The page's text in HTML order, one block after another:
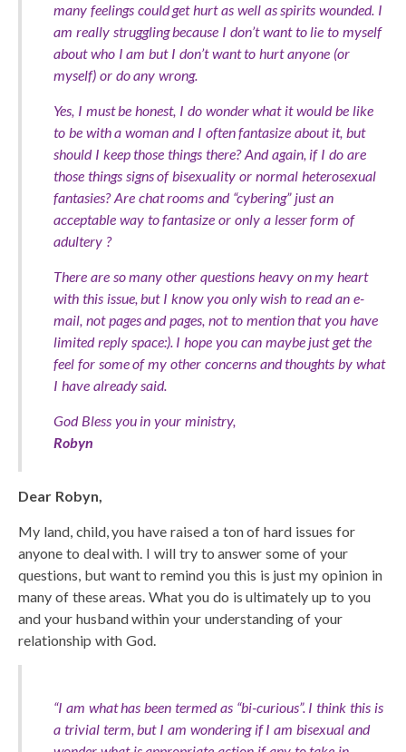
many feelings could get hurt as well as spirits wounded. I
am really struggling because I don’t want to lie to myself
about who I am but I don’t want to hurt anyone (or
myself) or do any wrong.
Yes, I must be honest, I do wonder what it would be like
to be with a woman and I often fantasize about it, but
should I keep those things there? And again, if I do are
those things signs of bisexuality or normal heterosexual
fantasies? Are chat rooms and “cybering” just an
acceptable way to fantasize or only a lesser form of
adultery ?
There are so many other questions heavy on my heart
with this issue, but I know you only wish to read an e-
mail, not pages and pages, not to mention that you have
limited reply space:). I hope you can maybe just get the
feel for some of my other concerns and thoughts by what
I have already said.
God Bless you in your ministry,
Robyn
Dear Robyn,
My land, child, you have raised a ton of hard issues for
anyone to deal with. I will try to answer some of your
questions, but want to remind you this is just my opinion in
many of these areas. What you do is ultimately up to you
and your husband within your understanding of your
relationship with God.
“I am what has been termed as “bi-curious”. I think this is
a trivial term, but I am wondering if I am bisexual and